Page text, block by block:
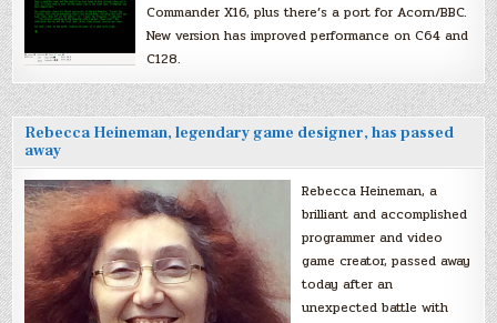
Commander X16, plus there’s a port for Acorn/BBC.
New version has improved performance on C64 and
C128.
Rebecca Heineman, legendary game designer, has passed
away
Rebecca Heineman, a
brilliant and accomplished
programmer and video
game creator, passed away
today after an
unexpected battle with